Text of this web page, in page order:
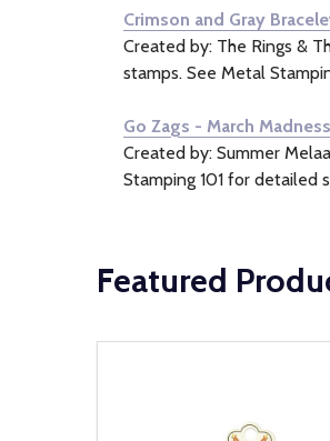
Crimson and Gray
Created by: The Rings &
stamps. See Metal
Go Zags - March
Created by: Summer
Stamping 101 for detailed
Featured